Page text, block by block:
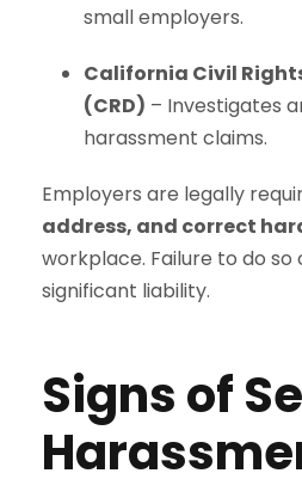
small employers.
California Civil
(CRD) – Investigates
harassment claims.
Employers are legally
address, and correct
workplace. Failure to do so
significant liability.
Signs of